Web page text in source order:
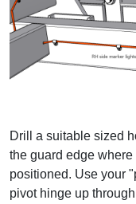
Drill a suitable sized
the guard edge
positioned. Use your
pivot hinge up